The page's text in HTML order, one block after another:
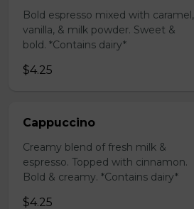
Bold espresso mixed with caramel,
vanilla, & milk powder. Sweet &
bold. *Contains dairy*
$4.25
Cappuccino
Creamy blend of fresh milk &
espresso. Topped with cinnamon.
Bold & creamy. *Contains dairy*
$4.25